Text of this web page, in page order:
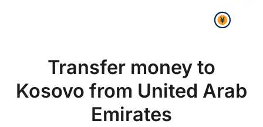
Transfer money to
Kosovo from United Arab
Emirates